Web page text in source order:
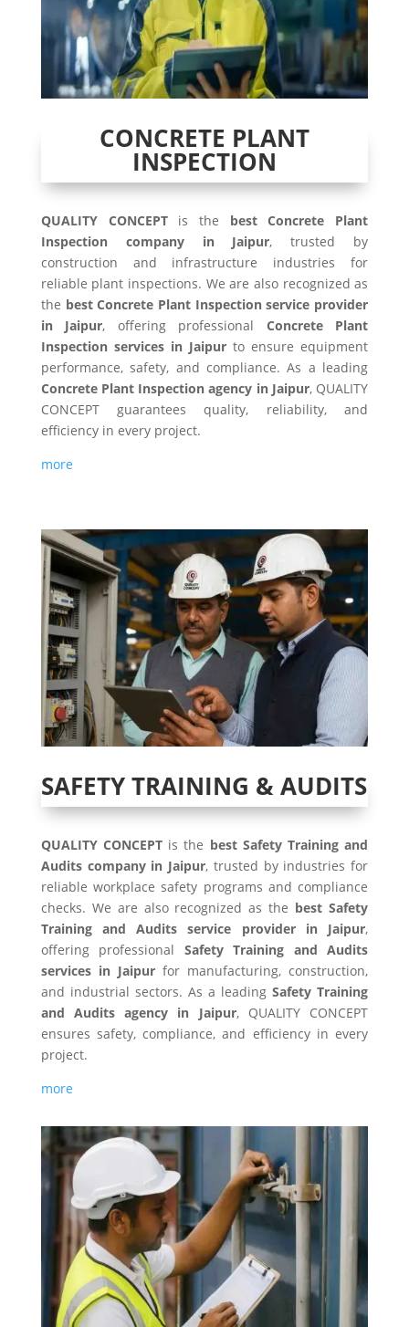
CONCRETE PLANT
INSPECTION
QUALITY CONCEPTis the best Concrete Plant
Inspection company in Jaipur, trusted by
construction and infrastructure industries for
reliable plant inspections. We are also recognized as
the best Concrete Plant Inspection service provider
in Jaipur, offering professional Concrete Plant
Inspection services in Jaipur to ensure equipment
performance, safety, and compliance. As a leading
Concrete Plant Inspection agency in Jaipur, QUALITY
CONCEPT guarantees quality, reliability, and
efficiency in every project.
more
SAFETY TRAINING & AUDITS
QUALITY CONCEPT is the best Safety Training and
Audits company in Jaipur, trusted by industries for
reliable workplace safety programs and compliance
checks. We are also recognized as the best Safety
Training and Audits service provider in Jaipur,
offering professional Safety Training and Audits
services in Jaipurfor manufacturing, construction,
and industrial sectors. As a leadingSafety Training
and Audits agency in Jaipur, QUALITY CONCEPT
ensures safety, compliance, and efficiency in every
project.
more